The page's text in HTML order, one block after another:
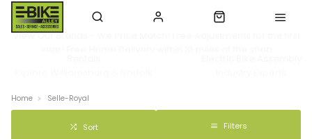
View Our Brands - We Price Match! Free Adjustments for the first
Home Selle-Royal
Sort Filters